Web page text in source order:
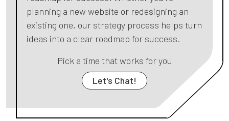
planning a new website or redesigning an
existing one, our strategy process helps turn
ideas into a clear roadmap for success.
Pick a time that works for you
Let's Chat!